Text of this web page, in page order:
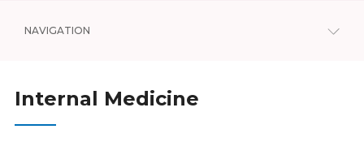
NAVIGATION
Internal Medicine